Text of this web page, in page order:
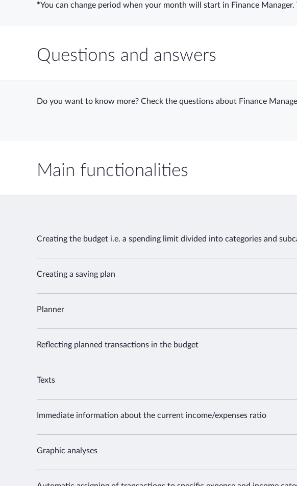
*You can change period when your month will start in Finance
Questions and answers
Do you want to know more? Check the questions about Finance
Main functionalities
Creating the budget i.e. a spending limit divided into categories and
Creating a saving plan
Planner
Reflecting planned transactions in the budget
Texts
Immediate information about the current income/expenses ratio
Graphic analyses